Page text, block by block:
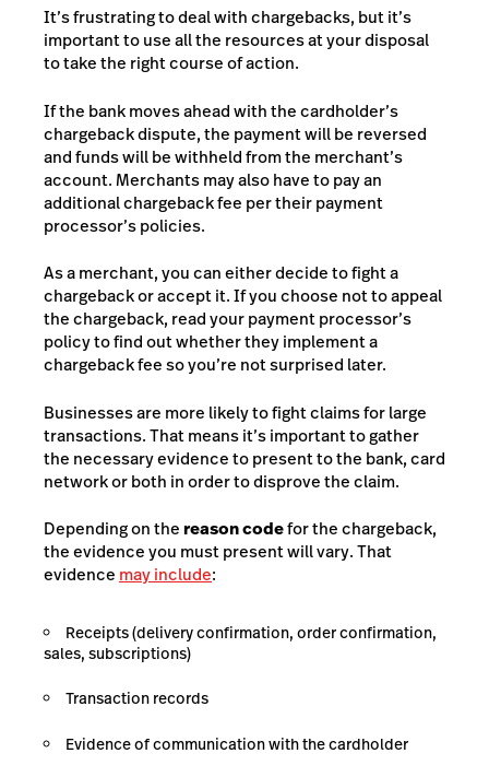
It’s frustrating to deal with chargebacks, but it’s
important to use all the resources at your disposal
to take the right course of action.
If the bank moves ahead with the cardholder’s
chargeback dispute, the payment will be reversed
and funds will be withheld from the merchant’s
account. Merchants may also have to pay an
additional chargeback fee per their payment
processor’s policies.
As a merchant, you can either decide to fight a
chargeback or accept it. If you choose not to appeal
the chargeback, read your payment processor’s
policy to find out whether they implement a
chargeback fee so you’re not surprised later.
Businesses are more likely to fight claims for large
transactions. That means it’s important to gather
the necessary evidence to present to the bank, card
network or both in order to disprove the claim.
Depending on thereason codefor the chargeback,
the evidence you must present will vary. That
evidence may include:
Receipts (delivery confirmation, order confirmation,
sales, subscriptions)
Transaction records
Evidence of communication with the cardholder